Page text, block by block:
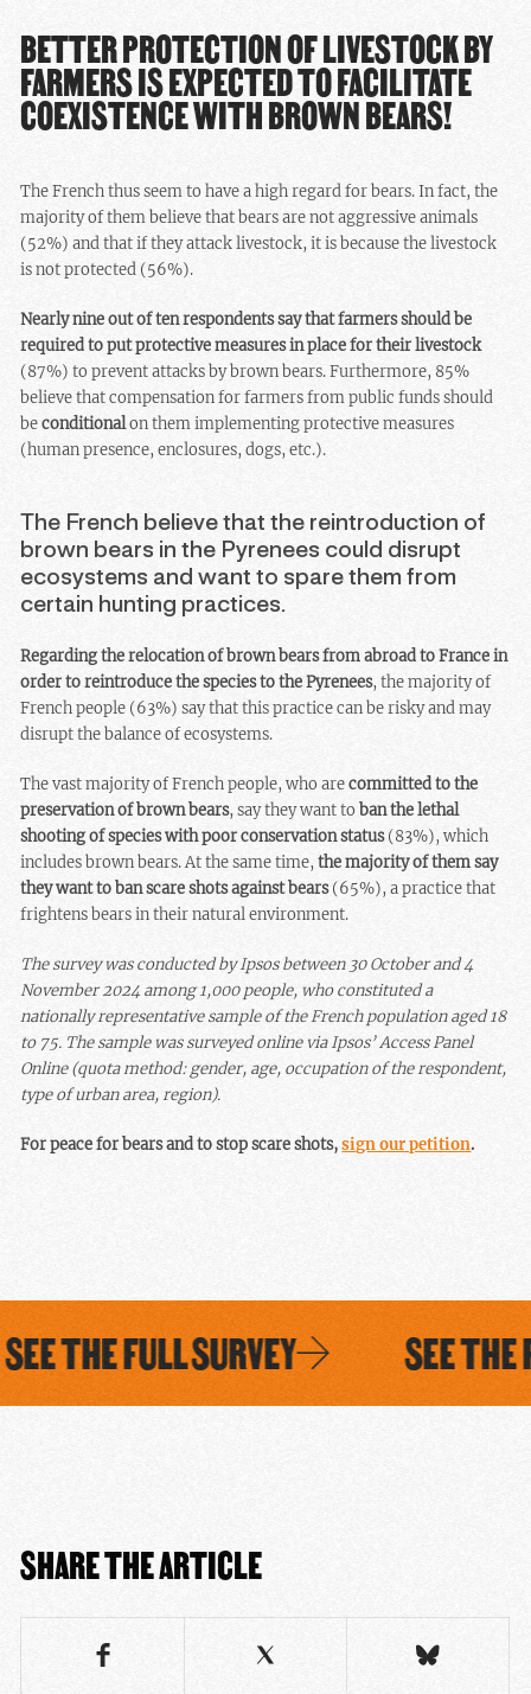
BETTER PROTECTION OF LIVESTOCK BY
FARMERS IS EXPECTED TO FACILITATE
COEXISTENCE WITH BROWN BEARS!
The French thus seem to have a high regard for bears. In fact, the
majority of them believe that bears are not aggressive animals
(52%) and that if they attack livestock, it is because the livestock
is not protected (56%).
Nearly nine out of ten respondents say that farmers should be
required to put protective measures in place for their livestock
(87%) to prevent attacks by brown bears. Furthermore, 85%
believe that compensation for farmers from public funds should
beconditionalon them implementing protective measures
(human presence, enclosures, dogs, etc.).
The French believe that the reintroduction of
brown bears in the Pyrenees could disrupt
ecosystems and want to spare them from
certain hunting practices.
Regarding the relocation of brown bears from abroad to France in
order to reintroduce the species to the Pyrenees, the majority of
French people (63%) say that this practice can be risky and may
disrupt the balance of ecosystems.
The vast majority of French people, who arecommitted to the
preservation of brown bears, say they want toban the lethal
shooting of species with poor conservation status(83%), which
includes brown bears. At the same time,the majority of them say
they want to ban scare shots against bears(65%), a practice that
frightens bears in their natural environment.
The survey was conducted by Ipsos between 30 October and 4
November 2024 among 1,000 people, who constituted a
nationally representative sample of the French population aged 18
to 75. The sample was surveyed online via Ipsos’ Access Panel
Online (quota method: gender, age, occupation of the respondent,
type of urban area, region).
For peace for bears and to stop scare shots,sign our petition.
THE FULL SURVEY SEE THE
SHARE THE ARTICLE